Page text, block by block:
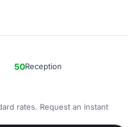
50Reception
rates. Request an instant